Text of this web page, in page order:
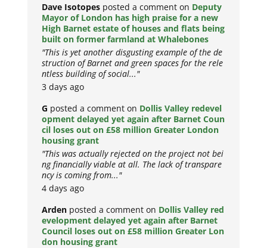
Dave Isotopes posted a comment on Deputy
Mayor of London has high praise for a new
High Barnet estate of houses and flats being
built on former farmland at Whalebones
"This is yet another disgusting example of the de
struction of Barnet and green spaces for the rele
ntless building of social..."
3 days ago
G posted a comment on Dollis Valley redevel
opment delayed yet again after Barnet Coun
cil loses out on £58 million Greater London
housing grant
"This was actually rejected on the project not bei
ng financially viable at all. The lack of transpare
ncy is coming from..."
4 days ago
Arden posted a comment on Dollis Valley red
evelopment delayed yet again after Barnet
Council loses out on £58 million Greater Lon
don housing grant